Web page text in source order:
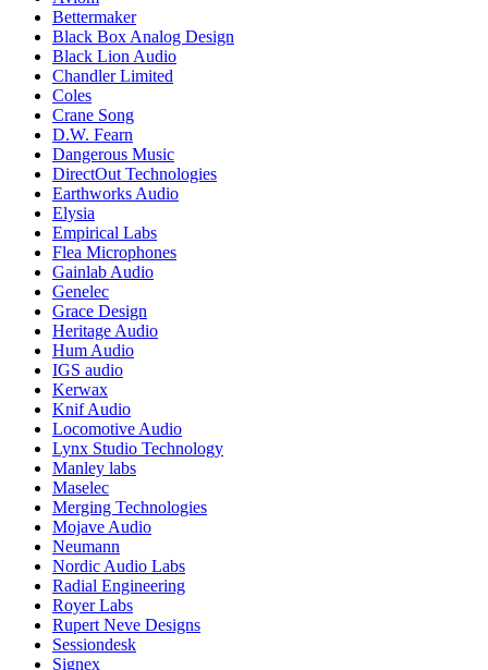
Bettermaker
Black Box Analog Design
Black Lion Audio
Chandler Limited
Coles
Crane Song
D.W. Fearn
Dangerous Music
DirectOut Technologies
Earthworks Audio
Elysia
Empirical Labs
Flea Microphones
Gainlab Audio
Genelec
Grace Design
Heritage Audio
Hum Audio
IGS audio
Kerwax
Knif Audio
Locomotive Audio
Lynx Studio Technology
Manley labs
Maselec
Merging Technologies
Mojave Audio
Neumann
Nordic Audio Labs
Radial Engineering
Royer Labs
Rupert Neve Designs
Sessiondesk
Signex